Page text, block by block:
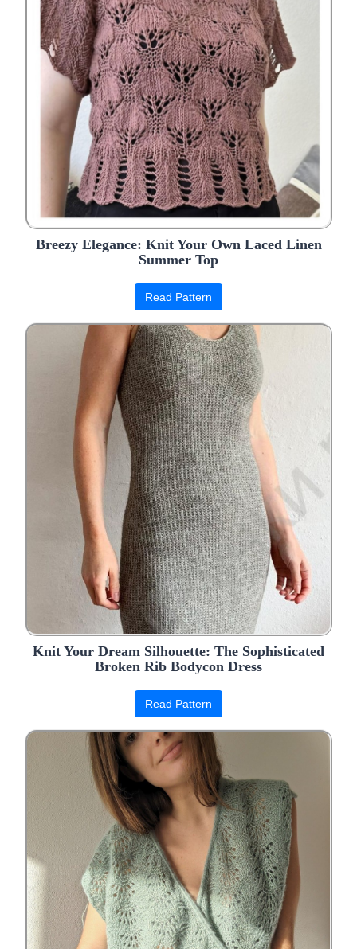
Breezy Elegance: Knit Your Own Laced Linen
Summer Top
Read Pattern
Knit Your Dream Silhouette: The Sophisticated
Broken Rib Bodycon Dress
Read Pattern